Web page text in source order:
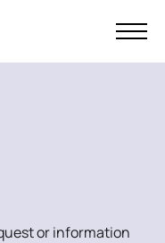
or information